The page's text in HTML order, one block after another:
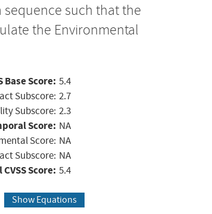
such that the
the Environmental
Base Score: 5.4
Subscore: 2.7
Subscore: 2.3
Score: NA
Score: NA
Subscore: NA
Score: 5.4
Show Equations